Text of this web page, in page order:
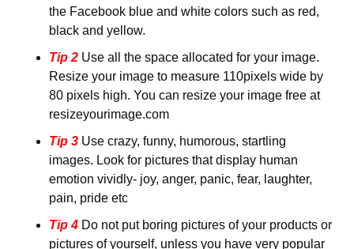
the Facebook blue and white colors such as red,
black and yellow.
Tip 2 Use all the space allocated for your image.
Resize your image to measure 110pixels wide by
80 pixels high. You can resize your image free at
resizeyourimage.com
Tip 3 Use crazy, funny, humorous, startling
images. Look for pictures that display human
emotion vividly- joy, anger, panic, fear, laughter,
pain, pride etc
Tip 4 Do not put boring pictures of your products or
pictures of yourself, unless you have very popular